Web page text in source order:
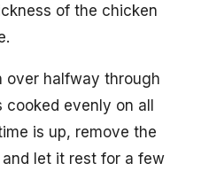
of the chicken
over halfway through
evenly on all
is up, remove the
let it rest for a few